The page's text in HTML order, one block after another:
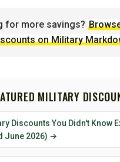
for more savings?
on Military
MILITARY
Discounts You Didn't Know
June 2026) →